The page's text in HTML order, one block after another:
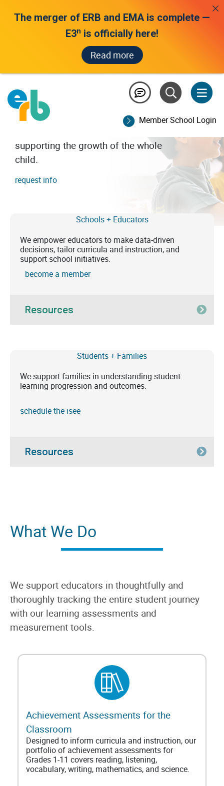
Member School Login
A trusted leader in assessment and
data-driven insights for independent
school educators and families,
supporting the growth of the whole
child.
request info
Schools + Educators
We empower educators to make data-driven
decisions, tailor curricula and instruction, and
support school initiatives.
become a member
Resources
Students + Families
We support families in understanding student
learning progression and outcomes.
schedule the isee
Resources
What We Do
We support educators in thoughtfully and
thoroughly tracking the entire student journey
with our learning assessments and
measurement tools.
Achievement Assessments for the
Classroom
Designed to inform curricula and instruction, our
portfolio of achievement assessments for
Grades 1-11 covers reading, listening,
vocabulary, writing, mathematics, and science.
The merger of ERB and EMA is complete —
E3n is officially here!
Read more